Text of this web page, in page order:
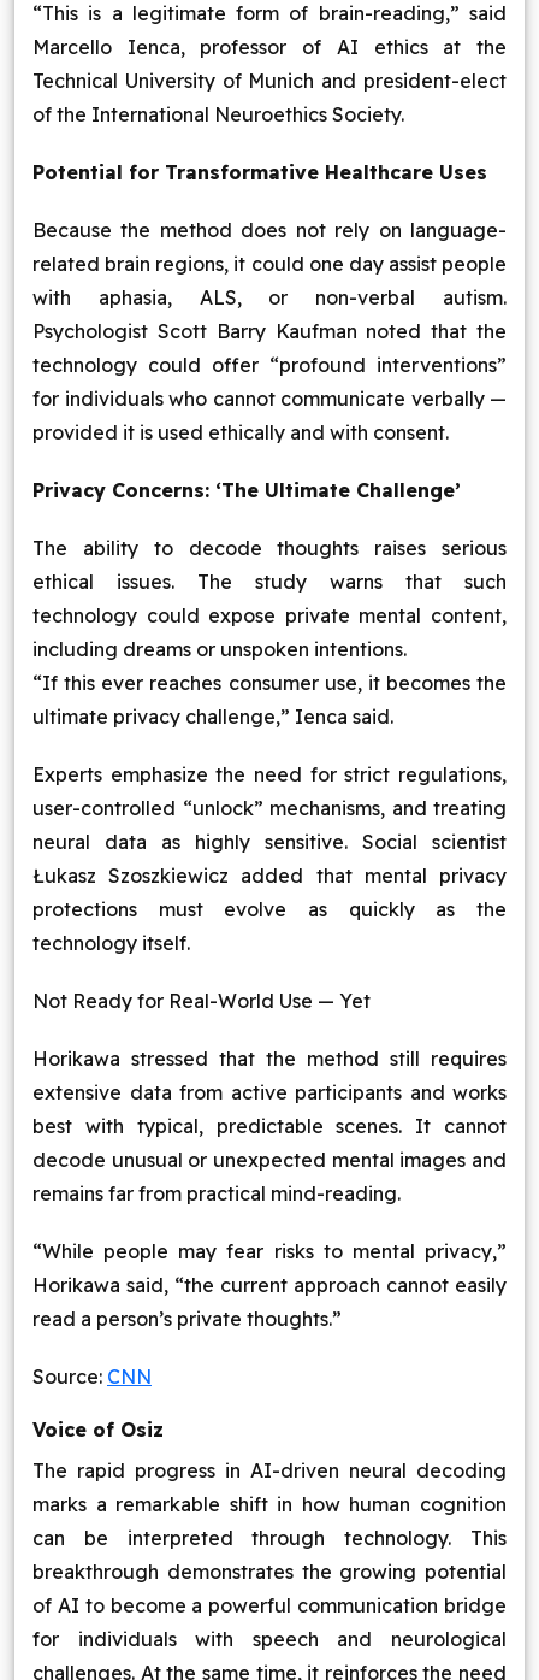
“This is a legitimate form of brain-reading,” said
Marcello Ienca, professor of AI ethics at the
Technical University of Munich and president-elect
of the International Neuroethics Society.
Potential for Transformative Healthcare Uses
Because the method does not rely on language-
related brain regions, it could one day assist people
with aphasia, ALS, or non-verbal autism.
Psychologist Scott Barry Kaufman noted that the
technology could offer “profound interventions”
for individuals who cannot communicate verbally —
provided it is used ethically and with consent.
Privacy Concerns: ‘The Ultimate Challenge’
The ability to decode thoughts raises serious
ethical issues. The study warns that such
technology could expose private mental content,
including dreams or unspoken intentions.
“If this ever reaches consumer use, it becomes the
ultimate privacy challenge,” Ienca said.
Experts emphasize the need for strict regulations,
user-controlled “unlock” mechanisms, and treating
neural data as highly sensitive. Social scientist
Łukasz Szoszkiewicz added that mental privacy
protections must evolve as quickly as the
technology itself.
Not Ready for Real-World Use — Yet
Horikawa stressed that the method still requires
extensive data from active participants and works
best with typical, predictable scenes. It cannot
decode unusual or unexpected mental images and
remains far from practical mind-reading.
“While people may fear risks to mental privacy,”
Horikawa said, “the current approach cannot easily
read a person’s private thoughts.”
Source: CNN
Voice of Osiz
The rapid progress in AI-driven neural decoding
marks a remarkable shift in how human cognition
can be interpreted through technology. This
breakthrough demonstrates the growing potential
of AI to become a powerful communication bridge
for individuals with speech and neurological
challenges. At the same time, it reinforces the need